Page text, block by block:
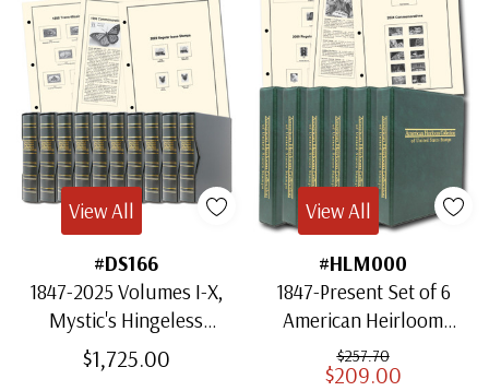
#DS166
1847-2025 Volumes I-X,
Mystic's Hingeless
American Heirloom
Albums with Slipcases
$1,725.00
View All
#HLM000
1847-Present Set of 6
American Heirloom
Albums for US Stamps
$257.70
$209.00
View All